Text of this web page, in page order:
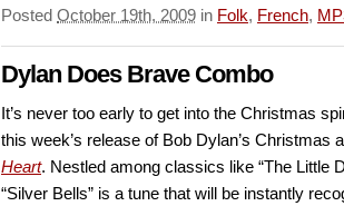
Posted October 19th, 2009 in Folk, French,
Dylan Does Brave Combo
It’s never too early to get into the Christmas
this week’s release of Bob Dylan’s Christmas
Heart. Nestled among classics like “The Little
“Silver Bells” is a tune that will be instantly